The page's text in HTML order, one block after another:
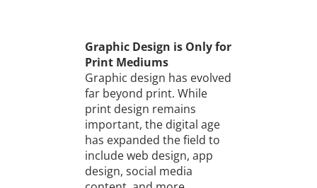
Graphic Design is Only for
Print Mediums
Graphic design has evolved
far beyond print. While
print design remains
important, the digital age
has expanded the field to
include web design, app
design, social media